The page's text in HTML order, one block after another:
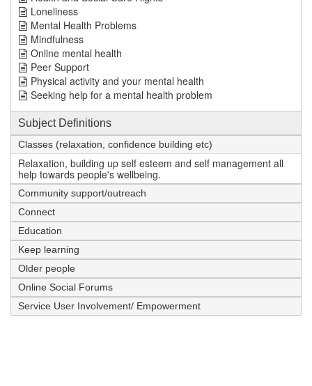
Loneliness
Mental Health Problems
Mindfulness
Online mental health
Peer Support
Physical activity and your mental health
Seeking help for a mental health problem
Subject Definitions
Classes (relaxation, confidence building etc)
Relaxation, building up self esteem and self management all
help towards people's wellbeing.
Community support/outreach
Connect
Education
Keep learning
Older people
Online Social Forums
Service User Involvement/ Empowerment